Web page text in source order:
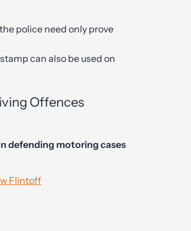
police need only prove
can also be used on
Offences
defending motoring cases
Flintoff